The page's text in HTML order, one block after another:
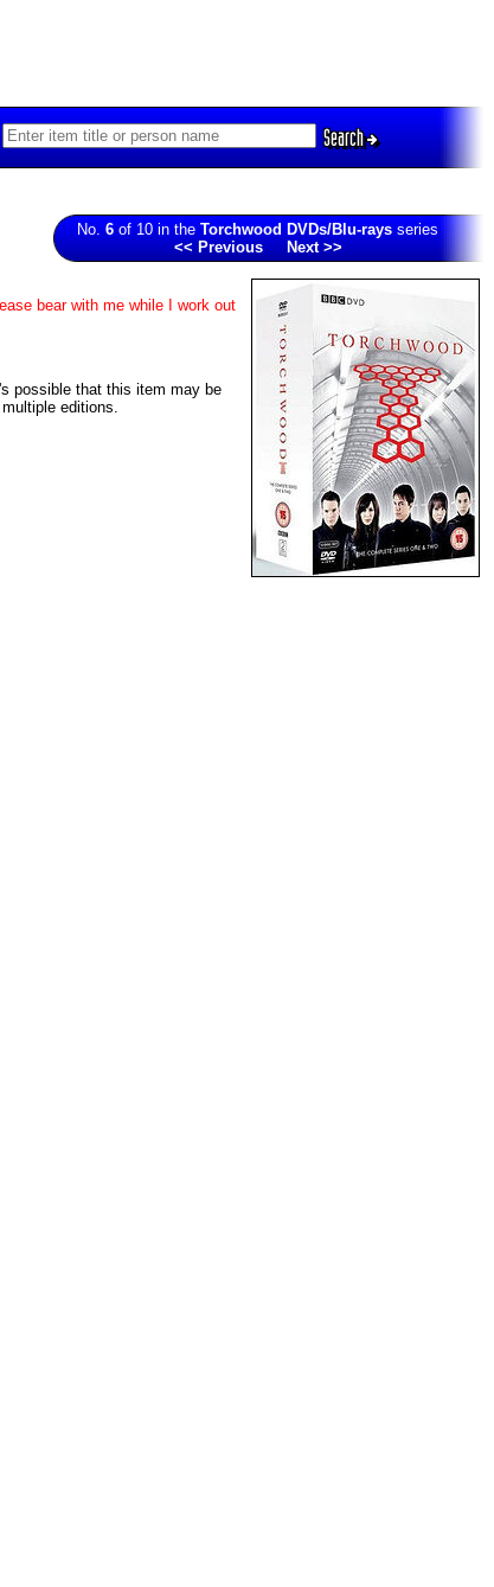
Search
No. 6 of 10 in the Torchwood DVDs/Blu-rays series
<< Previous
Next >>
bear with me while I work out
possible that this item may be
editions.